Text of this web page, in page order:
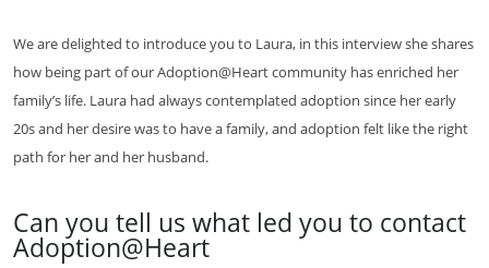
We are delighted to introduce you to Laura, in this interview she shares
how being part of our Adoption@Heart community has enriched her
family’s life. Laura had always contemplated adoption since her early
20s and her desire was to have a family, and adoption felt like the right
path for her and her husband.
Can you tell us what led you to contact
Adoption@Heart